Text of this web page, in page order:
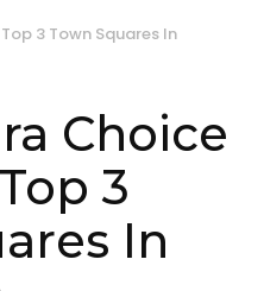
3 Town Squares In
Choice
3
In